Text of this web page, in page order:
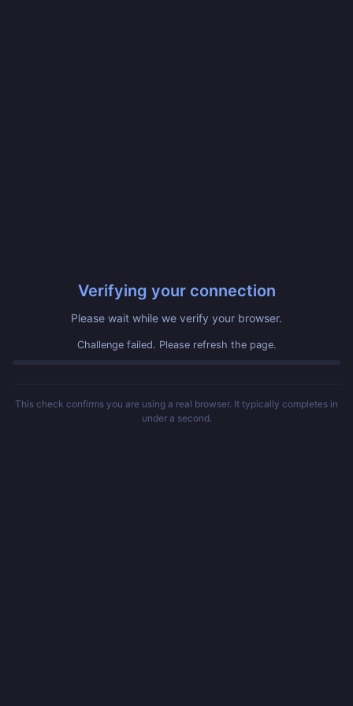
Verifying your connection
Please wait while we verify your browser.
Challenge failed. Please refresh the page.
This check confirms you are using a real browser. It typically completes in
under a second.